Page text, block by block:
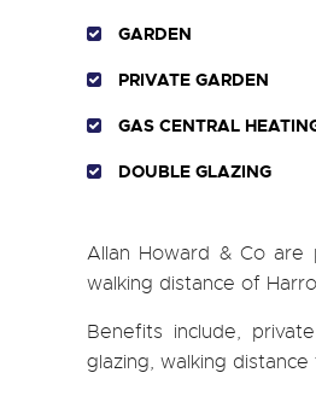
GARDEN
PRIVATE GARDEN
GAS CENTRAL
DOUBLE GLAZING
Allan Howard & Co are
walking distance of
Benefits include,
glazing, walking